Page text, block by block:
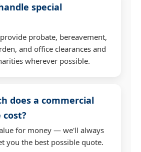
special
probate, bereavement,
and office clearances and
wherever possible.
does a commercial
for money — we'll always
you the best possible quote.